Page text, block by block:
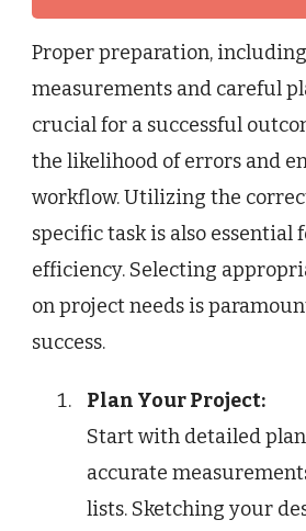
Proper preparation,
measurements and careful
crucial for a successful
the likelihood of errors and
workflow. Utilizing the
specific task is also essential
efficiency. Selecting
on project needs is
success.
Plan Your Project:
Start with detailed
accurate
lists. Sketching your